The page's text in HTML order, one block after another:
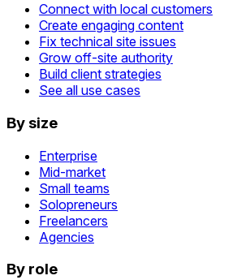
Connect with local customers
Create engaging content
Fix technical site issues
Grow off-site authority
Build client strategies
See all use cases
By size
Enterprise
Mid-market
Small teams
Solopreneurs
Freelancers
Agencies
By role